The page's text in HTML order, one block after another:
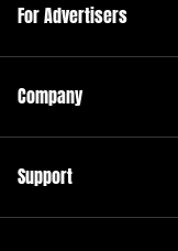
For Advertisers
Company
Support